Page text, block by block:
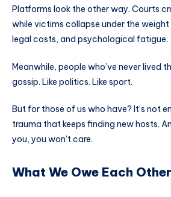
Platforms look the other way. Courts
while victims collapse under the
legal costs, and psychological fatigue.
Meanwhile, people who’ve never lived
gossip. Like politics. Like sport.
But for those of us who have? It’s not
trauma that keeps finding new hosts.
you, you won’t care.
What We Owe Each